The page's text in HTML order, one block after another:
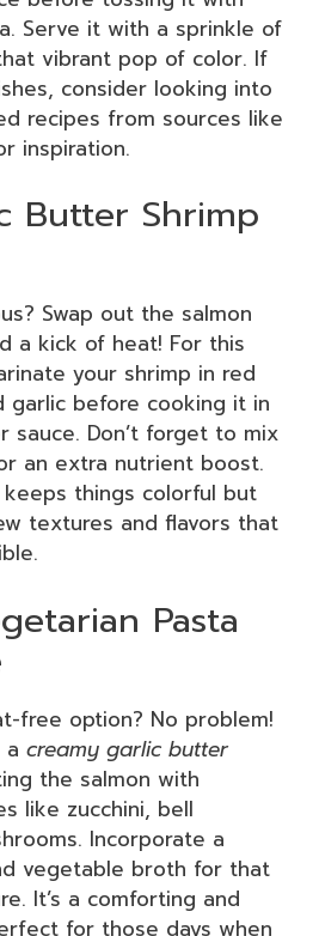
Serve it with a sprinkle of
vibrant pop of color. If
consider looking into
recipes from sources like
inspiration.
Butter Shrimp
Swap out the salmon
a kick of heat! For this
your shrimp in red
garlic before cooking it in
sauce. Don’t forget to mix
an extra nutrient boost.
things colorful but
textures and flavors that
Pasta
free option? No problem!
a creamy garlic butter
the salmon with
like zucchini, bell
Incorporate a
vegetable broth for that
It’s a comforting and
for those days when